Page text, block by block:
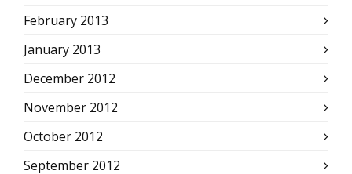
February 2013
January 2013
December 2012
November 2012
October 2012
September 2012